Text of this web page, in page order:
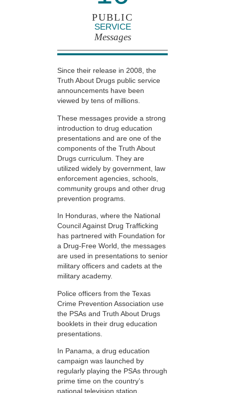
PUBLIC
SERVICE
Messages
Since their release in 2008, the
Truth About Drugs public service
announcements have been
viewed by tens of millions.
These messages provide a strong
introduction to drug education
presentations and are one of the
components of the Truth About
Drugs curriculum. They are
utilized widely by government, law
enforcement agencies, schools,
community groups and other drug
prevention programs.
In Honduras, where the National
Council Against Drug Trafficking
has partnered with Foundation for
a Drug-Free World, the messages
are used in presentations to senior
military officers and cadets at the
military academy.
Police officers from the Texas
Crime Prevention Association use
the PSAs and Truth About Drugs
booklets in their drug education
presentations.
In Panama, a drug education
campaign was launched by
regularly playing the PSAs through
prime time on the country’s
national television station,